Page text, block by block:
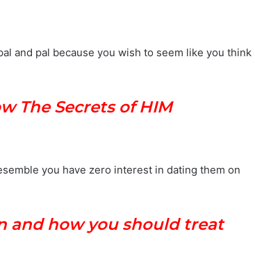
and pal because you wish to seem like you think
The Secrets of HIM
you have zero interest in dating them on
and how you should treat